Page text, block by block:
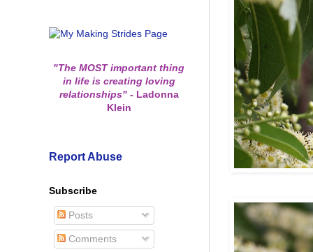
"The MOST important thing
in life is creating loving
relationships" -Ladonna
Klein
Report Abuse
Subscribe
Posts
Comments